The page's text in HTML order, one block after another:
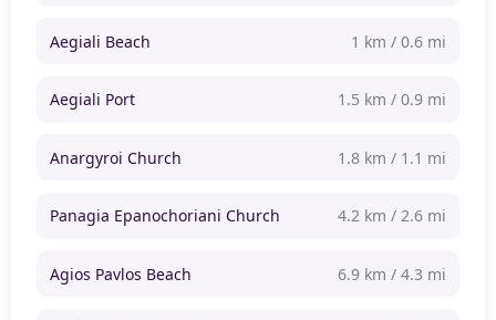
Aegiali Beach 1 km / 0.6 mi
Aegiali Port 1.5 km / 0.9 mi
Anargyroi Church 1.8 km / 1.1 mi
Panagia Epanochoriani Church 4.2 km / 2.6 mi
Agios Pavlos Beach 6.9 km / 4.3 mi